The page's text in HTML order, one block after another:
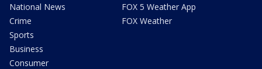
National News
Crime
Sports
Business
Consumer
FOX 5 Weather App
FOX Weather